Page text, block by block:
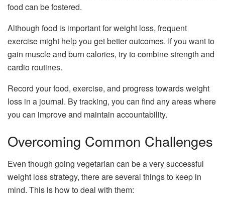
food can be fostered.
Although food is important for weight loss, frequent
exercise might help you get better outcomes. If you want to
gain muscle and burn calories, try to combine strength and
cardio routines.
Record your food, exercise, and progress towards weight
loss in a journal. By tracking, you can find any areas where
you can improve and maintain accountability.
Overcoming Common Challenges
Even though going vegetarian can be a very successful
weight loss strategy, there are several things to keep in
mind. This is how to deal with them: